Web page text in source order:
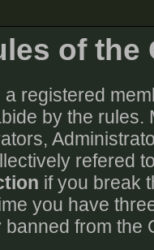
of the
a registered
by the rules.
refered
if you break
you have
banned from the